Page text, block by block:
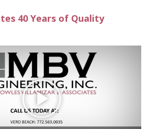
40 Years of Quality